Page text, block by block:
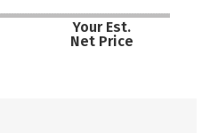
Your Est.
Net Price